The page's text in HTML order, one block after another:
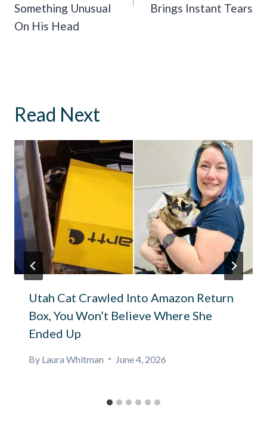
Something Unusual
On His Head
Brings Instant Tears
Read Next
Utah Cat Crawled Into Amazon Return
Box, You Won’t Believe Where She
Ended Up
By Laura Whitman June 4, 2026